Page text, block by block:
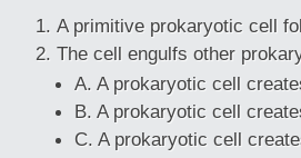
A primitive prokaryotic cell
The cell engulfs other
A. A prokaryotic cell
B. A prokaryotic cell
C. A prokaryotic cell